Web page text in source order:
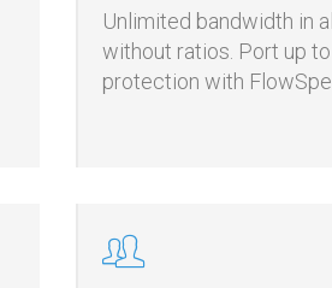
Unlimited
Unlimited bandwidth in